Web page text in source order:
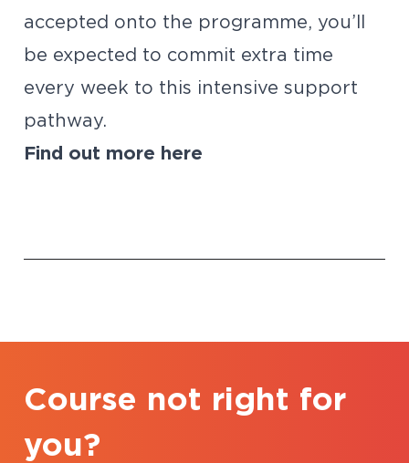
accepted onto the programme, you’ll
be expected to commit extra time
every week to this intensive support
pathway.
Find out more here
Course not right for
you?